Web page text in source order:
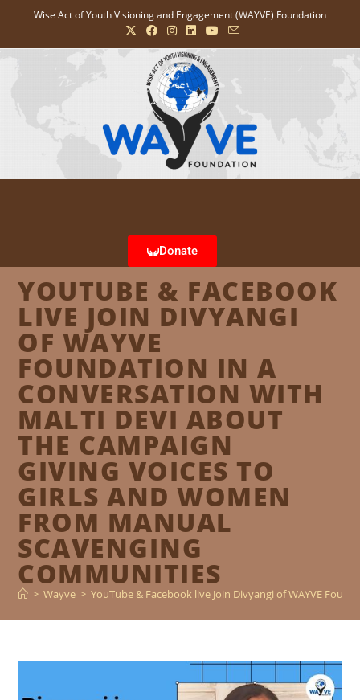
Wise Act of Youth Visioning and Engagement (WAYVE) Foundation
Donate
YOUTUBE & FACEBOOK
LIVE JOIN DIVYANGI
OF WAYVE
FOUNDATION IN A
CONVERSATION WITH
MALTI DEVI ABOUT
THE CAMPAIGN
GIVING VOICES TO
GIRLS AND WOMEN
FROM MANUAL
SCAVENGING
COMMUNITIES
> Wayve > YouTube & Facebook live Join Divyangi of WAYVE